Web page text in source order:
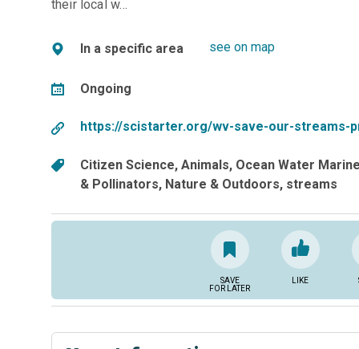
their local w…
In a specific area see on map
Ongoing
https://scistarter.org/wv-save-our-streams-
Citizen Science Animals Ocean Water
& Pollinators Nature & Outdoors streams
SAVE
FOR LATER
LIKE